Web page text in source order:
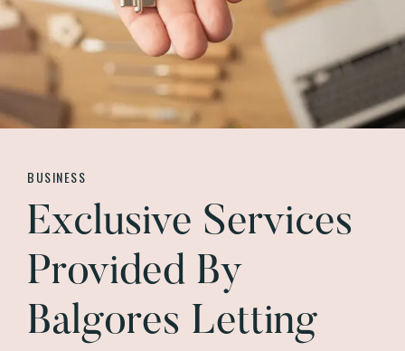
BUSINESS
Exclusive Services
Provided By
Balgores Letting